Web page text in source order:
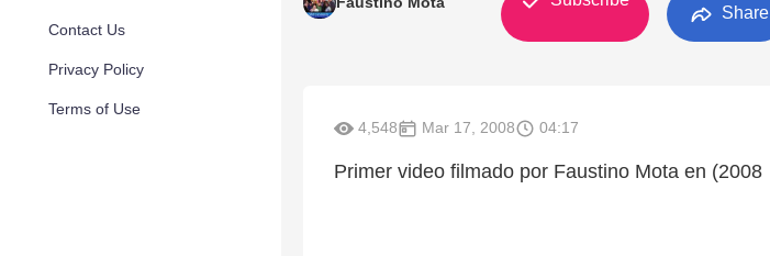
Contact Us
Privacy Policy
Terms of Use
Share
4,548 Mar 17, 2008 04:17
Primer video filmado por Faustino Mota en (2008